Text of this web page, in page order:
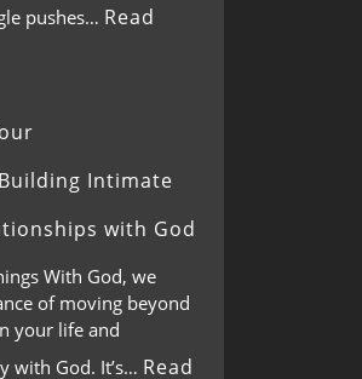
pushes… Read
Intimate
with God
With God, we
of moving beyond
your life and
with God. It’s… Read